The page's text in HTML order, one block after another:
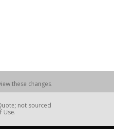
these changes.
not sourced
Use.